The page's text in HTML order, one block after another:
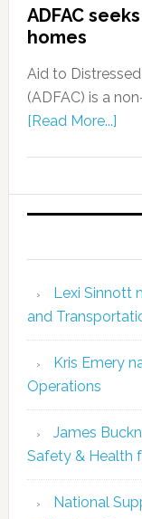
ADFAC
homes
Aid to
(ADFAC) is a
[Read More...]
Lexi Sinnott
and
Kris Emery
Operations
James
Safety & Health
National